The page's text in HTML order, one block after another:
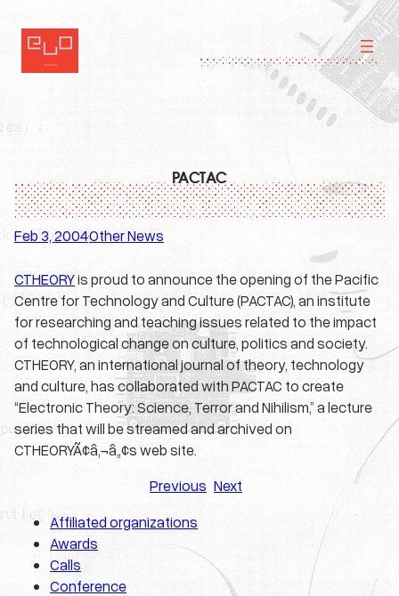
content
PACTAC
Feb 3, 2004·Other News
CTHEORYis proud to announce the opening of the Pacific
Centre for Technology and Culture (PACTAC), an institute
for researching and teaching issues related to the impact
of technological change on culture, politics and society.
CTHEORY, an international journal of theory, technology
and culture, has collaborated with PACTAC to create
“Electronic Theory: Science, Terror and Nihilism,” a lecture
series that will be streamed and archived on
CTHEORYÃ¢â‚¬â„¢s web site.
Previous Next
Affiliated organizations
Awards
Calls
Conference